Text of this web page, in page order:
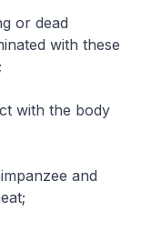
or dead
with these
with the body
and